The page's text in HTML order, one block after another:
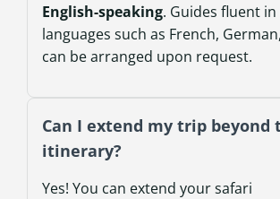
English-speaking. Guides fluent
languages such as French,
can be arranged upon request.
Can I extend my trip beyond
itinerary?
Yes! You can extend your safari